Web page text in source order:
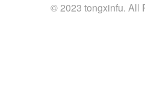
© 2023 tongxinfu. All